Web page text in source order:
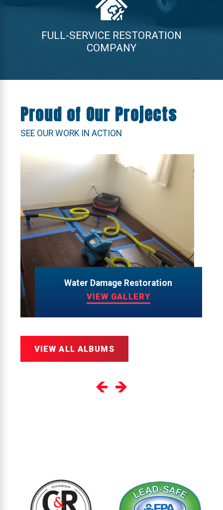
FULL-SERVICE RESTORATION
COMPANY
Proud of Our Projects
SEE OUR WORK IN ACTION
Water Damage Restoration
VIEW GALLERY
VIEW ALL ALBUMS